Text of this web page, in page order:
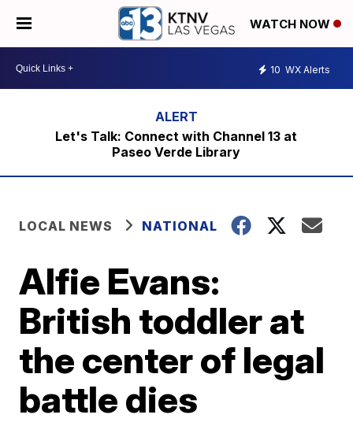
WATCH NOW
10 WX Alerts
Let's Talk: Connect with Channel 13 at
Paseo Verde Library
LOCAL NEWS NATIONAL
Alfie Evans:
British toddler at
the center of legal
battle dies